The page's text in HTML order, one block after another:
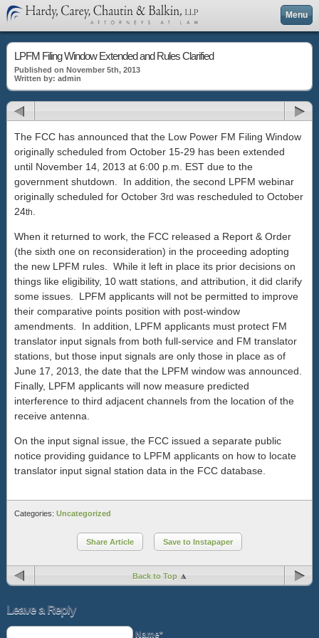
Menu
LPFM Filing Window Extended and Rules Clarified
Published on November 5th, 2013
Written by: admin
The FCC has announced that the Low Power FM Filing Window
originally scheduled from October 15-29 has been extended
until November 14, 2013 at 6:00 p.m. EST due to the
government shutdown. In addition, the second LPFM webinar
originally scheduled for October 3rd was rescheduled to October
24th
When it returned to work, the FCC released a Report & Order
(the sixth one on reconsideration) in the proceeding adopting
the new LPFM rules. While it left in place its prior decisions on
things like eligibility, 10 watt stations, and attribution, it did clarify
some issues. LPFM applicants will not be permitted to improve
their comparative points position with post-window
amendments. In addition, LPFM applicants must protect FM
translator input signals from both full-service and FM translator
stations, but those input signals are only those in place as of
June 17, 2013, the date that the LPFM window was announced.
Finally, LPFM applicants will now measure predicted
interference to third adjacent channels from the location of the
receive antenna.
On the input signal issue, the FCC issued a separate public
notice providing guidance to LPFM applicants on how to locate
translator input signal station data in the FCC database.
Categories: Uncategorized
Share Article Save to Instapaper
Back to Top
Leave a Reply
Name*